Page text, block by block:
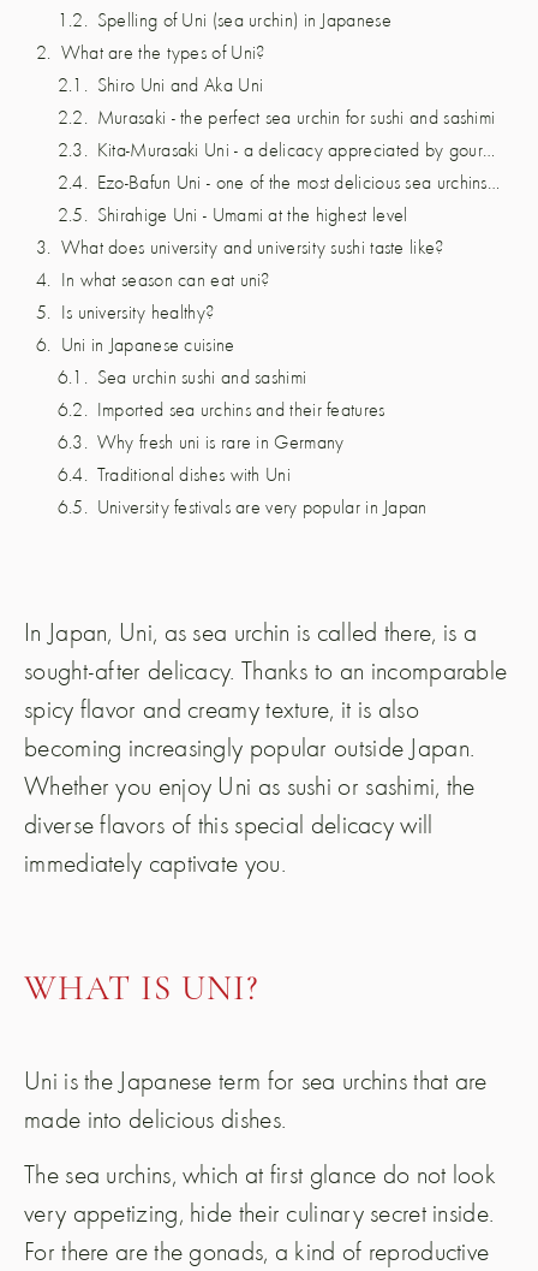
Spelling of Uni (sea urchin) in Japanese
What are the types of Uni?
Shiro Uni and Aka Uni
Murasaki - the perfect sea urchin for sushi and sashimi
Kita-Murasaki Uni - a delicacy appreciated by gourmets.
Shirahige Uni - Umami at the highest level
What does university and university sushi taste like?
In what season can eat uni?
Is university healthy?
Uni in Japanese cuisine
Sea urchin sushi and sashimi
Imported sea urchins and their features
Why fresh uni is rare in Germany
Traditional dishes with Uni
University festivals are very popular in Japan
In Japan, Uni, as sea urchin is called there, is a
sought-after delicacy. Thanks to an incomparable
spicy flavor and creamy texture, it is also
becoming increasingly popular outside Japan.
Whether you enjoy Uni as sushi or sashimi, the
diverse flavors of this special delicacy will
immediately captivate you.
WHAT IS UNI?
Uni is the Japanese term for sea urchins that are
made into delicious dishes.
The sea urchins, which at first glance do not look
very appetizing, hide their culinary secret inside.
For there are the gonads, a kind of reproductive